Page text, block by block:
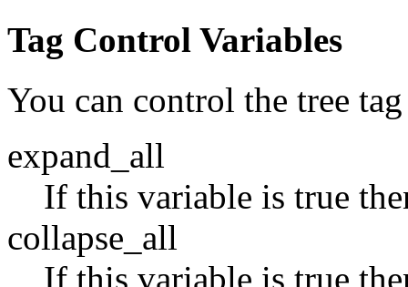
Tag Control Variables
You can control the tree
expand_all
If this variable is true
collapse_all
If this variable is true